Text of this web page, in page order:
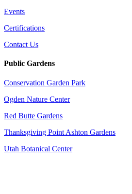
Events
Certifications
Contact Us
Public Gardens
Conservation Garden Park
Ogden Nature Center
Red Butte Gardens
Thanksgiving Point Ashton Gardens
Utah Botanical Center